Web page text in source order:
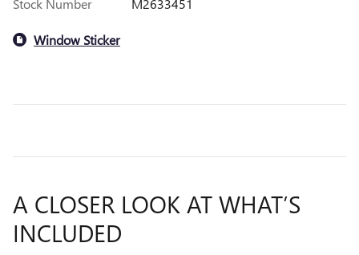
Stock Number M2633451
Window Sticker
A CLOSER LOOK AT WHAT’S
INCLUDED